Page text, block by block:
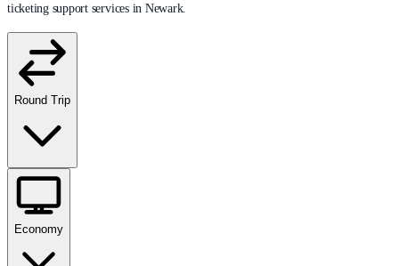
ticketing support services in Newark.
Round Trip
Economy